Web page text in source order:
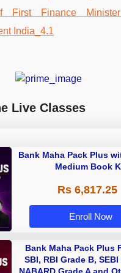
Live Classes
Bank Maha Pack Plus
Medium Book
Rs 6,817.25
Enroll Now
Bank Maha Pack Plus
SBI, RBI Grade B, SEBI